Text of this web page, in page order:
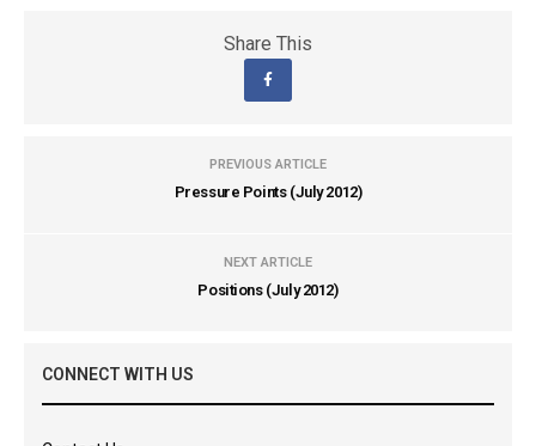
Share This
PREVIOUS ARTICLE
Pressure Points (July 2012)
NEXT ARTICLE
Positions (July 2012)
CONNECT WITH US